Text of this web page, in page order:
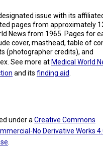
issue with its
pages from approximately
News from 1965. Pages for
cover, masthead, table of
(photographer credits), and
See more at Medical World
and its finding aid.
under a Creative Commons
No Derivative Works